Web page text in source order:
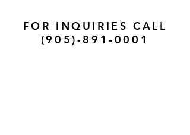
FOR INQUIRIES CALL
(905)-891-0001